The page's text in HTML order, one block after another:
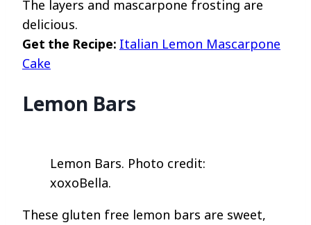
The layers and mascarpone frosting are
delicious.
Get the Recipe: Italian Lemon Mascarpone
Cake
Lemon Bars
Lemon Bars. Photo credit:
xoxoBella.
These gluten free lemon bars are sweet,